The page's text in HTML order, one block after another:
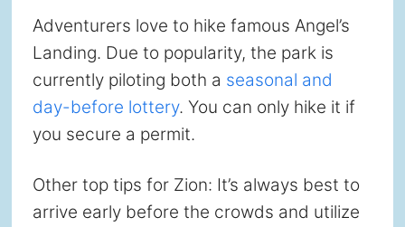
Adventurers love to hike famous Angel’s
Landing. Due to popularity, the park is
currently piloting both a seasonal and
day-before lottery. You can only hike it if
you secure a permit.
Other top tips for Zion: It’s always best to
arrive early before the crowds and utilize